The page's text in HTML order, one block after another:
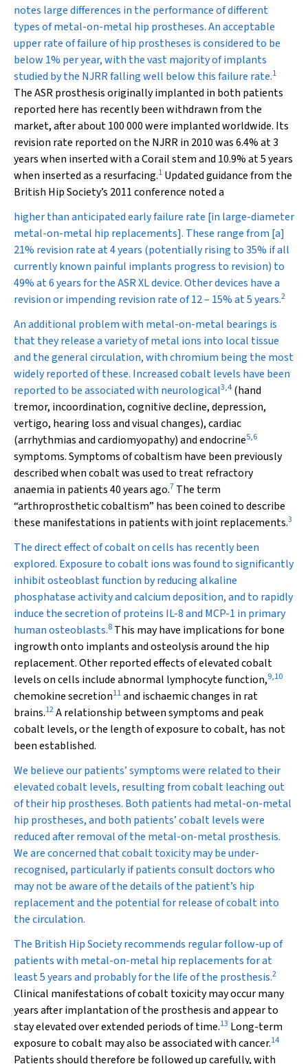
notes large differences in the performance of different
types of metal-on-metal hip prostheses. An acceptable
upper rate of failure of hip prostheses is considered to be
below 1% per year, with the vast majority of implants
studied by the NJRR falling well below this failure rate.1
The ASR prosthesis originally implanted in both patients
reported here has recently been withdrawn from the
market, after about 100 000 were implanted worldwide. Its
revision rate reported on the NJRR in 2010 was 6.4% at 3
years when inserted with a Corail stem and 10.9% at 5 years
when inserted as a resurfacing.1 Updated guidance from the
British Hip Society’s 2011 conference noted a
higher than anticipated early failure rate [in large-diameter
metal-on-metal hip replacements]. These range from [a]
21% revision rate at 4 years (potentially rising to 35% if all
currently known painful implants progress to revision) to
49% at 6 years for the ASR XL device. Other devices have a
revision or impending revision rate of 12 – 15% at 5 years.2
An additional problem with metal-on-metal bearings is
that they release a variety of metal ions into local tissue
and the general circulation, with chromium being the most
widely reported of these. Increased cobalt levels have been
reported to be associated with neurological3,4 (hand
tremor, incoordination, cognitive decline, depression,
vertigo, hearing loss and visual changes), cardiac
(arrhythmias and cardiomyopathy) and endocrine5,6
symptoms. Symptoms of cobaltism have been previously
described when cobalt was used to treat refractory
anaemia in patients 40 years ago.7 The term
“arthroprosthetic cobaltism” has been coined to describe
these manifestations in patients with joint replacements.3
The direct effect of cobalt on cells has recently been
explored. Exposure to cobalt ions was found to significantly
inhibit osteoblast function by reducing alkaline
phosphatase activity and calcium deposition, and to rapidly
induce the secretion of proteins IL-8 and MCP-1 in primary
human osteoblasts.8 This may have implications for bone
ingrowth onto implants and osteolysis around the hip
replacement. Other reported effects of elevated cobalt
levels on cells include abnormal lymphocyte function,9,10
chemokine secretion11and ischaemic changes in rat
brains.12A relationship between symptoms and peak
cobalt levels, or the length of exposure to cobalt, has not
been established.
We believe our patients’ symptoms were related to their
elevated cobalt levels, resulting from cobalt leaching out
of their hip prostheses. Both patients had metal-on-metal
hip prostheses, and both patients’ cobalt levels were
reduced after removal of the metal-on-metal prosthesis.
We are concerned that cobalt toxicity may be under-
recognised, particularly if patients consult doctors who
may not be aware of the details of the patient’s hip
replacement and the potential for release of cobalt into
the circulation.
The British Hip Society recommends regular follow-up of
patients with metal-on-metal hip replacements for at
least 5 years and probably for the life of the prosthesis.2
Clinical manifestations of cobalt toxicity may occur many
years after implantation of the prosthesis and appear to
stay elevated over extended periods of time.13 Long-term
exposure to cobalt may also be associated with cancer.14
Patients should therefore be followed up carefully, with